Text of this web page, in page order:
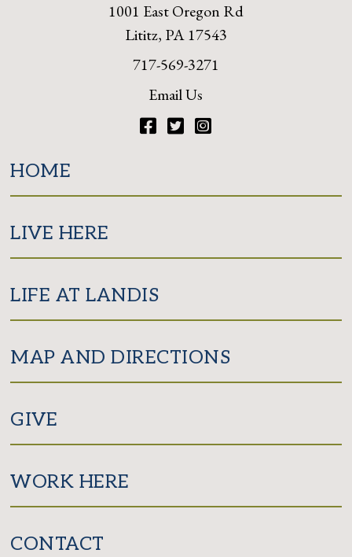
1001 East Oregon Rd
Lititz, PA 17543
717-569-3271
Email Us
HOME
LIVE HERE
LIFE AT LANDIS
MAP AND DIRECTIONS
GIVE
WORK HERE
CONTACT